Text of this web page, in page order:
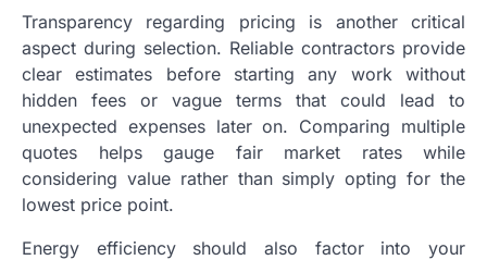
Transparency regarding pricing is another critical
aspect during selection. Reliable contractors provide
clear estimates before starting any work without
hidden fees or vague terms that could lead to
unexpected expenses later on. Comparing multiple
quotes helps gauge fair market rates while
considering value rather than simply opting for the
lowest price point.
Energy efficiency should also factor into your